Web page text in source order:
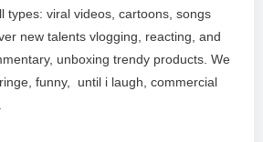
types: viral videos, cartoons, songs
new talents vlogging, reacting, and
unboxing trendy products. We
funny, until i laugh, commercial